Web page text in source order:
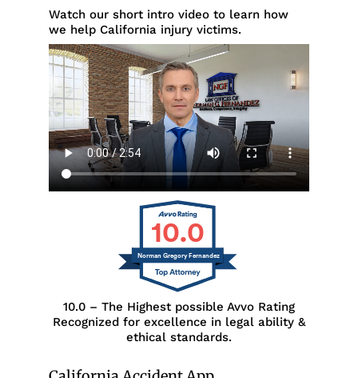
Watch our short intro video to learn how
we help California injury victims.
10.0
Norman Gregory Fernandez
10.0 – The Highest possible Avvo Rating
Recognized for excellence in legal ability &
ethical standards.